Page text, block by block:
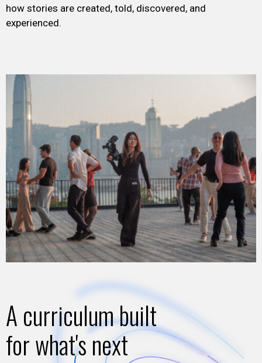
how stories are created, told, discovered, and
experienced.
A curriculum built
for what's next